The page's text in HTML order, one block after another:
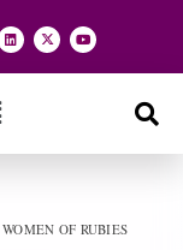
WOMEN OF RUBIES